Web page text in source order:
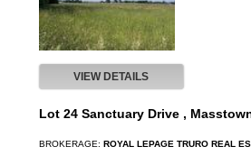
VIEW DETAILS
Lot 24 Sanctuary Drive ,
BROKERAGE: ROYAL LEPAGE TRURO REAL